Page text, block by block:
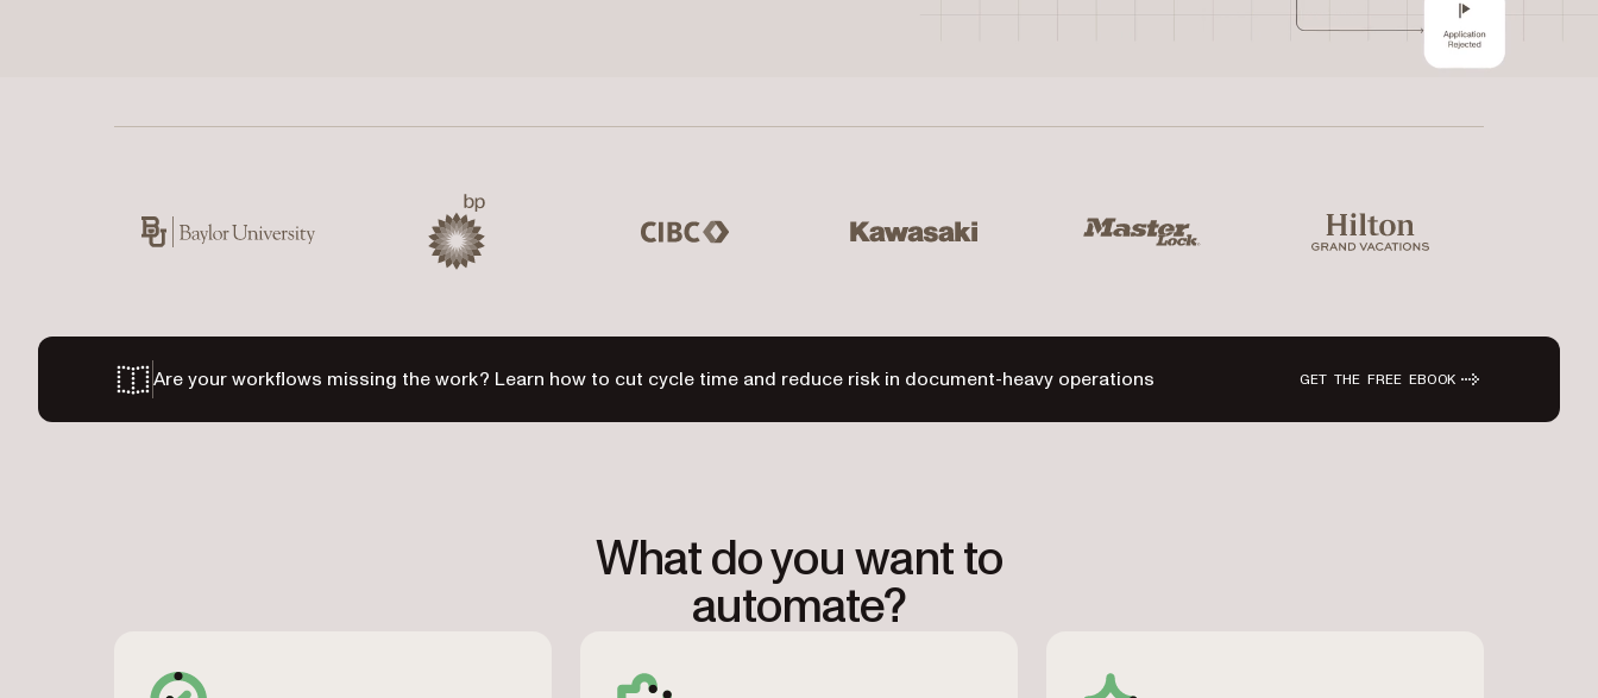
Used by Baylor University, BP, CIBC, Kawasaki, Master Lock, Hilton Grand Vacations
Are your workflows missing the work? Learn how to cut cycle time and reduce risk in document-heavy operations GET THE FREE EBOOK
What do you want to
automate?